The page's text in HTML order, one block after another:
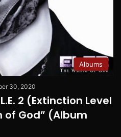
Albums
30, 2020
2 (Extinction Level
of God” (Album